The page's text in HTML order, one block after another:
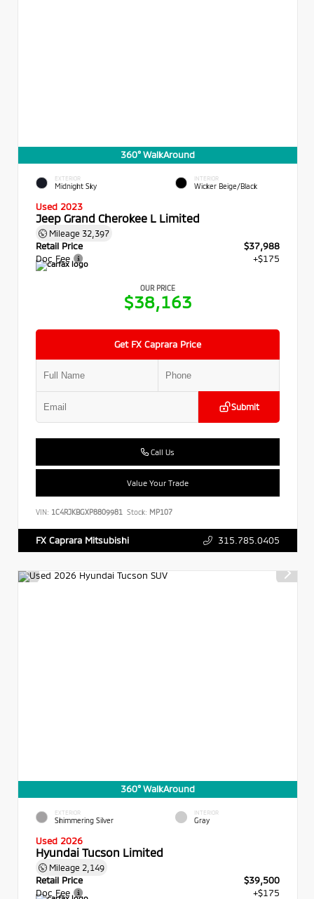
360° WalkAround
EXTERIOR
Midnight Sky
INTERIOR
Wicker Beige/Black
Used 2023
Jeep Grand Cherokee L Limited
Mileage 32,397
Retail Price
$37,988
Doc Fee
+$175
OUR PRICE
$38,163
Get FX Caprara Price
Submit
Call Us
Value Your Trade
VIN: 1C4RJKBGXP8809981 Stock: MP107
FX Caprara Mitsubishi 315.785.0405
360° WalkAround
EXTERIOR
Shimmering Silver
INTERIOR
Gray
Used 2026
Hyundai Tucson Limited
Mileage 2,149
Retail Price
$39,500
Doc Fee
+$175